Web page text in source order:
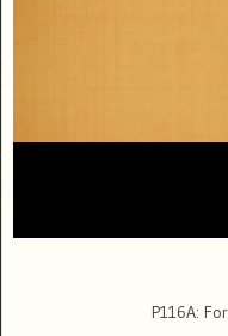
P116A: